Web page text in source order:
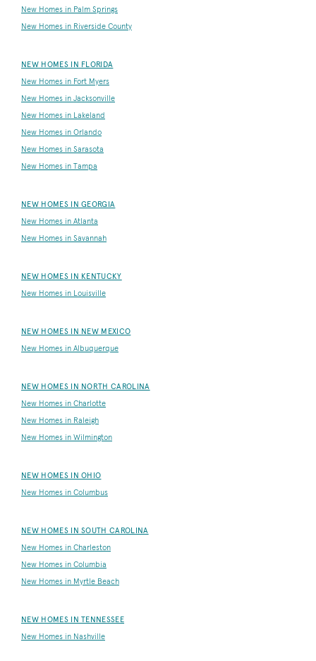
New Homes in Palm Springs
New Homes in Riverside County
NEW HOMES IN FLORIDA
New Homes in Fort Myers
New Homes in Jacksonville
New Homes in Lakeland
New Homes in Orlando
New Homes in Sarasota
New Homes in Tampa
NEW HOMES IN GEORGIA
New Homes in Atlanta
New Homes in Savannah
NEW HOMES IN KENTUCKY
New Homes in Louisville
NEW HOMES IN NEW MEXICO
New Homes in Albuquerque
NEW HOMES IN NORTH CAROLINA
New Homes in Charlotte
New Homes in Raleigh
New Homes in Wilmington
NEW HOMES IN OHIO
New Homes in Columbus
NEW HOMES IN SOUTH CAROLINA
New Homes in Charleston
New Homes in Columbia
New Homes in Myrtle Beach
NEW HOMES IN TENNESSEE
New Homes in Nashville